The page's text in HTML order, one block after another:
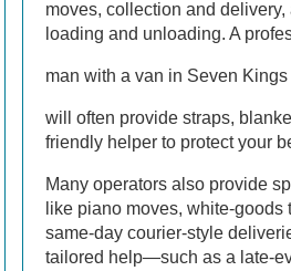
moves, collection and
loading and unloading. A
man with a van in Seven Kings
will often provide straps,
friendly helper to protect your
Many operators also provide
like piano moves, white-goods
same-day courier-style
tailored help—such as a late-